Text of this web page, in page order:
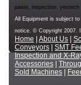
paste, inspection, yestech
All Equipment is subject
notice. © Copyright 2007.
Home About Us
Conveyors
SMT
Inspection and X-
Accessories
Sold Machines